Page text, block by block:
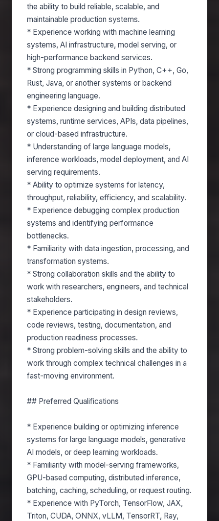
the ability to build reliable, scalable, and
maintainable production systems.
* Experience working with machine learning
systems, AI infrastructure, model serving, or
high-performance backend services.
* Strong programming skills in Python, C++, Go,
Rust, Java, or another systems or backend
engineering language.
* Experience designing and building distributed
systems, runtime services, APIs, data pipelines,
or cloud-based infrastructure.
* Understanding of large language models,
inference workloads, model deployment, and AI
serving requirements.
* Ability to optimize systems for latency,
throughput, reliability, efficiency, and scalability.
* Experience debugging complex production
systems and identifying performance
bottlenecks.
* Familiarity with data ingestion, processing, and
transformation systems.
* Strong collaboration skills and the ability to
work with researchers, engineers, and technical
stakeholders.
* Experience participating in design reviews,
code reviews, testing, documentation, and
production readiness processes.
* Strong problem-solving skills and the ability to
work through complex technical challenges in a
fast-moving environment.
## Preferred Qualifications
* Experience building or optimizing inference
systems for large language models, generative
AI models, or deep learning workloads.
* Familiarity with model-serving frameworks,
GPU-based computing, distributed inference,
batching, caching, scheduling, or request routing.
* Experience with PyTorch, TensorFlow, JAX,
Triton, CUDA, ONNX, vLLM, TensorRT, Ray,